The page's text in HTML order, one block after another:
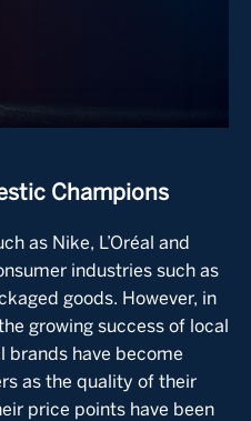
Champions
as Nike, L’Oréal and
industries such as
goods. However, in
growing success of local
brands have become
as the quality of their
price points have been